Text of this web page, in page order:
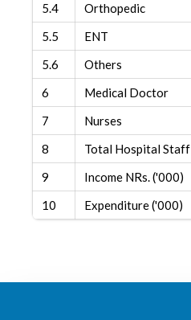
5.4
Orthopedic
5.5
ENT
5.6
Others
6
Medical Doctor
7
Nurses
8
Total Hospital Staff
9
Income NRs. ('000)
10
Expenditure ('000)